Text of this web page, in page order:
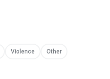
Violence Other